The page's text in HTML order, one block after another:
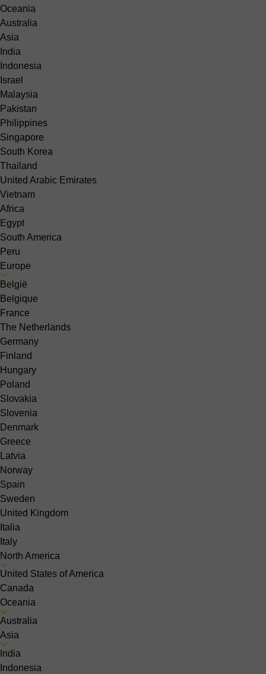
Oceania
Australia
Asia
India
Indonesia
Israel
Malaysia
Pakistan
Philippines
Singapore
South Korea
Thailand
United Arabic Emirates
Vietnam
Africa
Egypt
South America
Peru
Europe
België
Belgique
France
The Netherlands
Germany
Finland
Hungary
Poland
Slovakia
Slovenia
Denmark
Greece
Latvia
Norway
Spain
Sweden
United Kingdom
Italia
Italy
North America
United States of America
Canada
Oceania
Australia
Asia
India
Indonesia